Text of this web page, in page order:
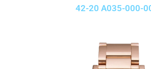
42-20 A035-000-